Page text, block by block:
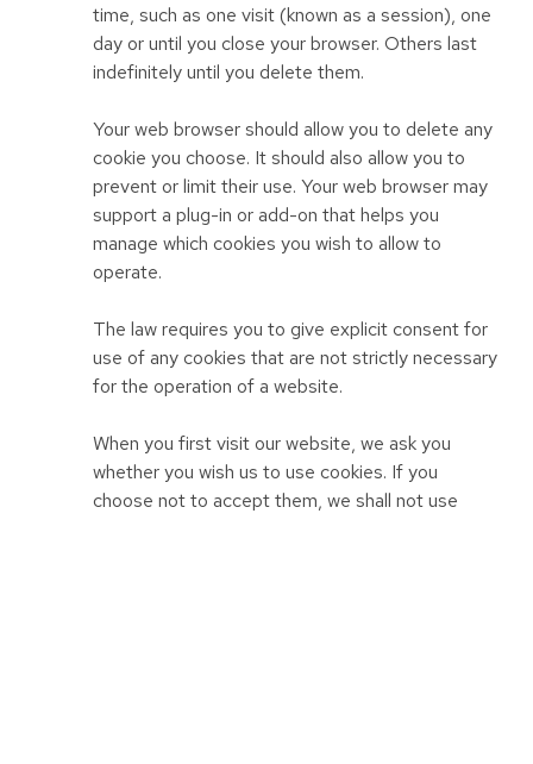
time, such as one visit (known as a session), one
day or until you close your browser. Others last
indefinitely until you delete them.
Your web browser should allow you to delete any
cookie you choose. It should also allow you to
prevent or limit their use. Your web browser may
support a plug-in or add-on that helps you
manage which cookies you wish to allow to
operate.
The law requires you to give explicit consent for
use of any cookies that are not strictly necessary
for the operation of a website.
When you first visit our website, we ask you
whether you wish us to use cookies. If you
choose not to accept them, we shall not use